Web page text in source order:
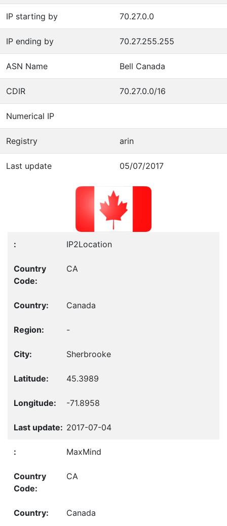
IP starting by 70.27.0.0
IP ending by 70.27.255.255
ASN Name Bell Canada
CDIR 70.27.0.0/16
Numerical IP
Registry arin
Last update 05/07/2017
IP2Location
CA
Canada
-
Sherbrooke
45.3989
-71.8958
2017-07-04
MaxMind
CA
Canada